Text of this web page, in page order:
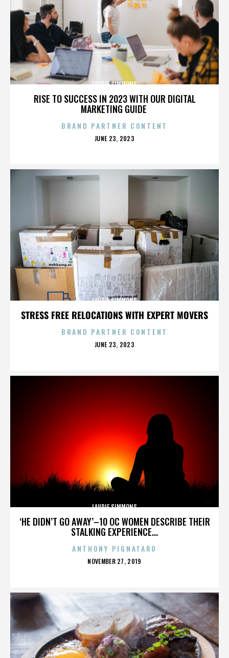
RISE TO SUCCESS IN 2023 WITH OUR DIGITAL
MARKETING GUIDE
LAURIE SIMMONS
BRAND PARTNER CONTENT
POSTED
JUNE 23, 2023
STRESS FREE RELOCATIONS WITH EXPERT MOVERS
LAURIE SIMMONS
BRAND PARTNER CONTENT
POSTED
JUNE 23, 2023
‘HE DIDN’T GO AWAY’–10 OC WOMEN DESCRIBE THEIR
STALKING EXPERIENCE...
LAURIE SIMMONS
ANTHONY PIGNATARO
POSTED
NOVEMBER 27, 2019